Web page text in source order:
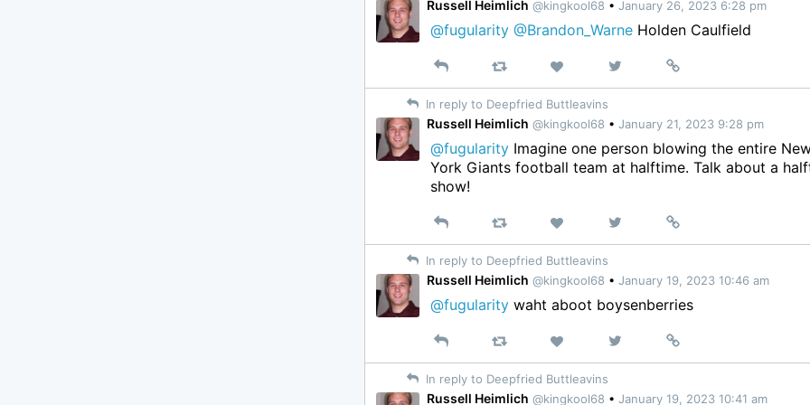
Russell Heimlich @kingkool68 • January 26, 2023 6:28 pm
@fugularity @Brandon_Warne Holden Caulfield
Reply RetweetLike
View
on
Permalink
In reply to Deepfried Buttleavins
Russell Heimlich @kingkool68 • January 21, 2023 9:28 pm
@fugularity Imagine one person blowing the entire
York Giants football team at halftime. Talk about a
show!
Reply RetweetLike
View
on
Permalink
In reply to Deepfried Buttleavins
Russell Heimlich @kingkool68 • January 19, 2023 10:46 am
@fugularity waht aboot boysenberries
Reply RetweetLike
View
on
Permalink
In reply to Deepfried Buttleavins
Russell Heimlich @kingkool68 • January 19, 2023 10:41 am